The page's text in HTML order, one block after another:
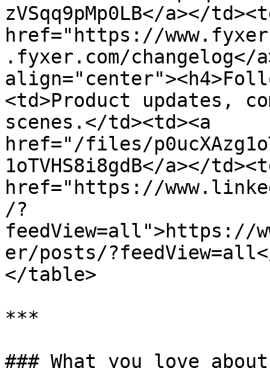
zVSqq9pMp0LB</a></
href="https://
.fyxer.com/
<td>Product updates,
scenes.</td><td><a
href="/files/
1oTVHS8i8gdB</a></
href="https://
/?
feedView=all">https://
er/posts/
</table>
***
### What you love